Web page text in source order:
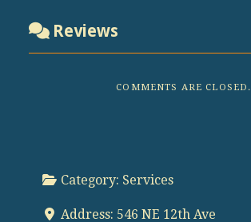
Reviews
COMMENTS ARE CLOSED.
Category: Services
Address: 546 NE 12th Ave